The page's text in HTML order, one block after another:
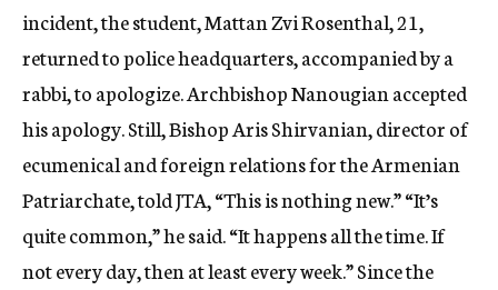
incident, the student, Mattan Zvi Rosenthal, 21,
returned to police headquarters, accompanied by a
rabbi, to apologize. Archbishop Nanougian accepted
his apology. Still, Bishop Aris Shirvanian, director of
ecumenical and foreign relations for the Armenian
Patriarchate, told JTA, “This is nothing new.” “It’s
quite common,” he said. “It happens all the time. If
not every day, then at least every week.” Since the